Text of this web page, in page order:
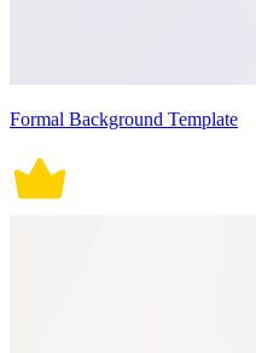
Formal Background Template